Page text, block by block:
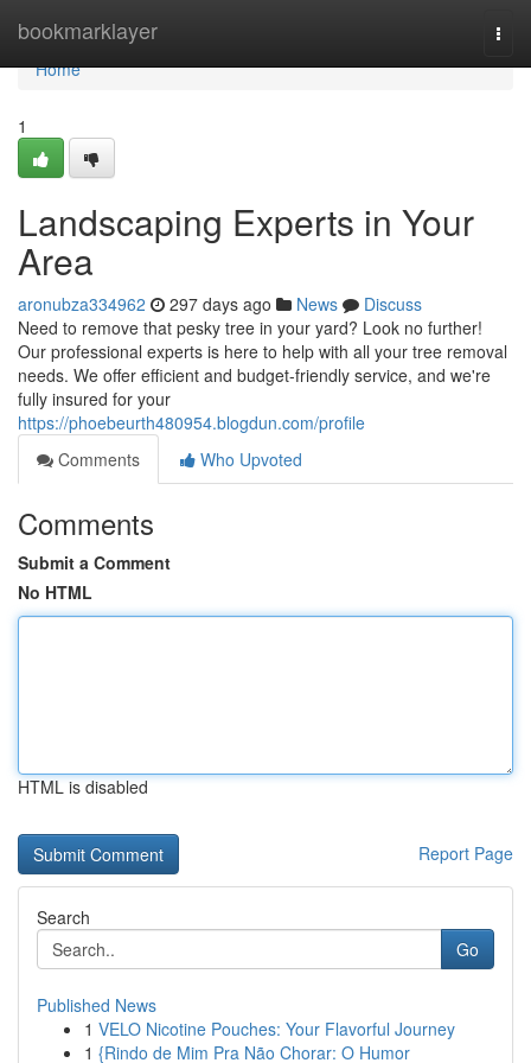
bookmarklayer
Home
Home
1
Landscaping Experts in Your
Area
aronubza334962 297 days ago News
Discuss
Need to remove that pesky tree in your yard? Look no further!
Our professional experts is here to help with all your tree removal
needs. We offer efficient and budget-friendly service, and we're
fully insured for your
https://phoebeurth480954.blogdun.com/profile
Comments
Who Upvoted
Comments
Submit a Comment
No HTML
HTML is disabled
Report Page
Search
Go
Published News
1 VELO Nicotine Pouches: Your Flavorful Journey
1 {Rindo de Mim Pra Não Chorar: O Humor